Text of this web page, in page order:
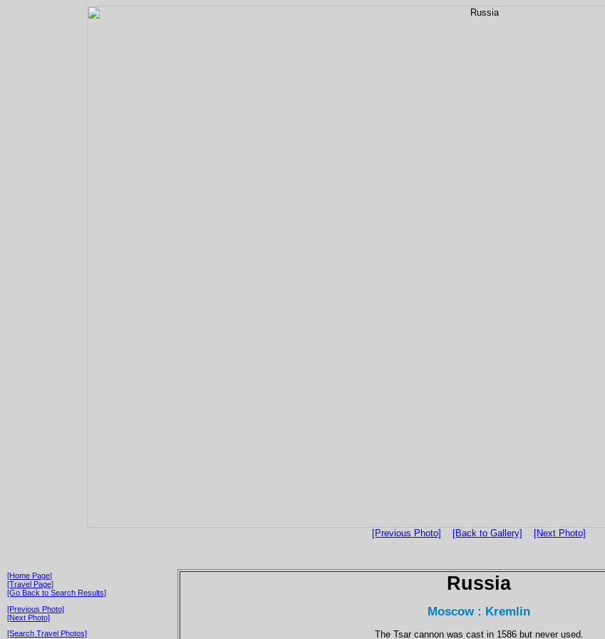
[Previous Photo] [Back to Gallery] [Next Photo]
[Home Page]
[Travel Page]
[Go Back to Search Results]
[Previous Photo]
[Next Photo]
[Search Travel Photos]
Russia
Moscow : Kremlin
The Tsar cannon was cast in 1586 but never used.